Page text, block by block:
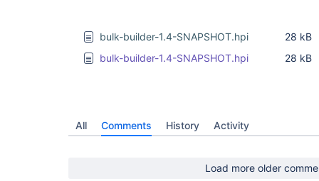
bulk-builder-1.4-SNAPSHOT.hpi
28 kB
bulk-builder-1.4-SNAPSHOT.hpi
28 kB
All Comments History Activity
Load more older